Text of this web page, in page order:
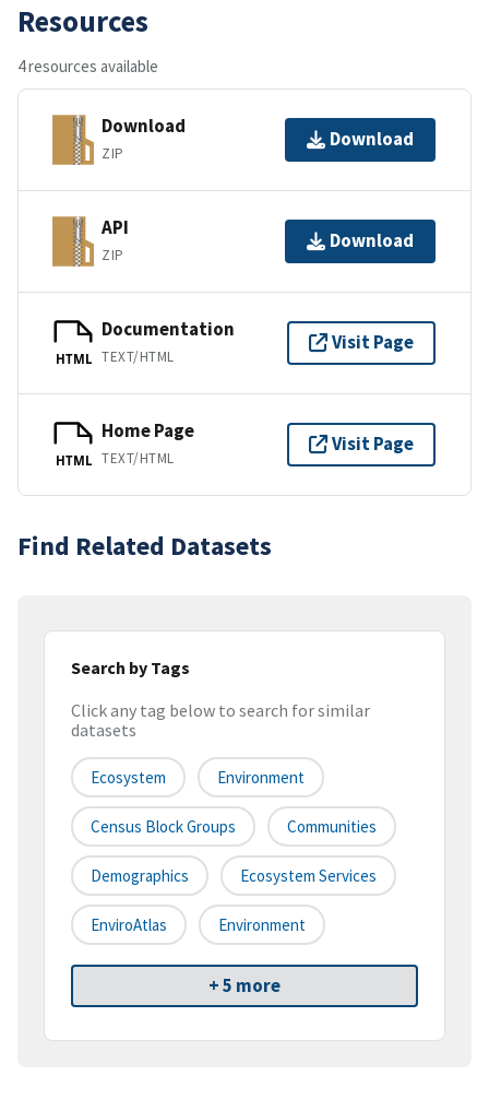
Resources
4 resources available
Download
ZIP
Download
API
ZIP
Download
HTML
Documentation
TEXT/HTML
Visit Page
HTML
Home Page
TEXT/HTML
Visit Page
Find Related Datasets
Search by Tags
Click any tag below to search for similar
datasets
Ecosystem Environment
Census Block Groups Communities
Demographics Ecosystem Services
EnviroAtlas Environment
+ 5 more